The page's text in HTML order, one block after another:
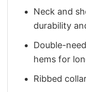
Neck and
durability
Double-
hems for
Ribbed